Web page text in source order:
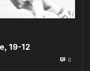
19-12
0